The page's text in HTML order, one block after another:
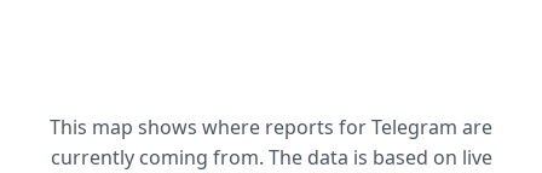
This map shows where reports for Telegram are
currently coming from. The data is based on live